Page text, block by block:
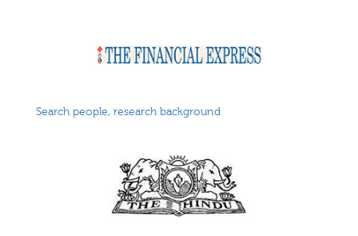
Search people, research background